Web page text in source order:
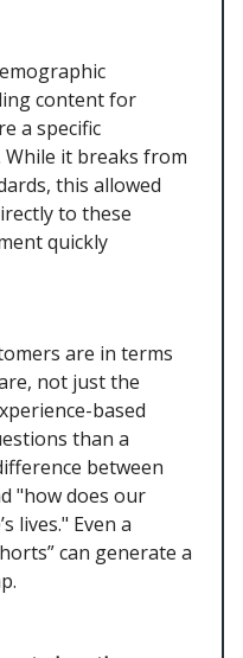
content for
a specific
it breaks from
this allowed
to these
quickly
are in terms
not just the
based
than a
between
"how does our
lives." Even a
can generate a